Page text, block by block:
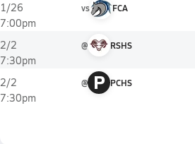
1/26
7:00pm
vs FCA
2/2
7:30pm
@ RSHS
2/2
7:30pm
@ P PCHS